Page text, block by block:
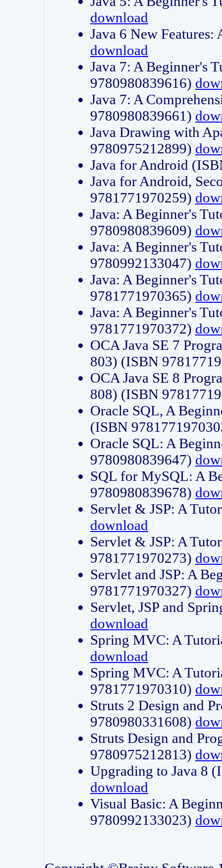
download
Java 6 New
download
Java 7: A Beginner's
9780980839616)
Java 7: A
9780980839661)
Java Drawing with
9780975212899)
Java for Android
Java for Android,
9781771970259)
Java: A Beginner's
9780980839609)
Java: A Beginner's
9780992133047)
Java: A Beginner's
9781771970365)
Java: A Beginner's
9781771970372)
OCA Java SE 7
803) (ISBN
OCA Java SE 8
808) (ISBN
Oracle SQL, A
(ISBN
Oracle SQL: A
9780980839647)
SQL for MySQL: A
9780980839678)
Servlet & JSP: A
download
Servlet & JSP: A
9781771970273)
Servlet and JSP: A
9781771970327)
Servlet, JSP and
download
Spring MVC: A
download
Spring MVC: A
9781771970310)
Struts 2 Design and
9780980331608)
Struts Design and
9780975212813)
Upgrading to Java 8
download
Visual Basic: A
9780992133023)